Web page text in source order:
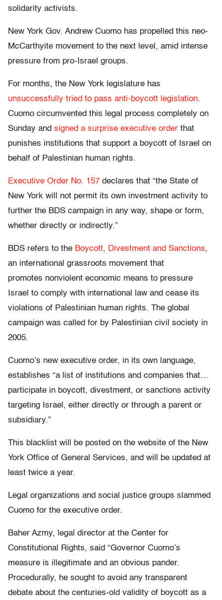
solidarity activists.
New York Gov. Andrew Cuomo has propelled this neo-
McCarthyite movement to the next level, amid intense
pressure from pro-Israel groups.
For months, the New York legislature has
unsuccessfully tried to pass anti-boycott legislation.
Cuomo circumvented this legal process completely on
Sunday and signed a surprise executive order that
punishes institutions that support a boycott of Israel on
behalf of Palestinian human rights.
Executive Order No. 157 declares that “the State of
New York will not permit its own investment activity to
further the BDS campaign in any way, shape or form,
whether directly or indirectly.”
BDS refers to the Boycott, Divestment and Sanctions,
an international grassroots movement that
promotes nonviolent economic means to pressure
Israel to comply with international law and cease its
violations of Palestinian human rights. The global
campaign was called for by Palestinian civil society in
2005.
Cuomo’s new executive order, in its own language,
establishes “a list of institutions and companies that…
participate in boycott, divestment, or sanctions activity
targeting Israel, either directly or through a parent or
subsidiary.”
This blacklist will be posted on the website of the New
York Office of General Services, and will be updated at
least twice a year.
Legal organizations and social justice groups slammed
Cuomo for the executive order.
Baher Azmy, legal director at the Center for
Constitutional Rights, said “Governor Cuomo’s
measure is illegitimate and an obvious pander.
Procedurally, he sought to avoid any transparent
debate about the centuries-old validity of boycott as a